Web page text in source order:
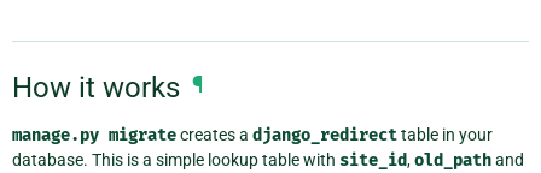
How it works ¶
manage.py migratecreates a django_redirecttable in your
database. This is a simple lookup table with site_id,old_pathand